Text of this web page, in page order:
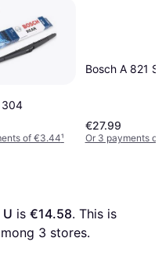
304
of €3.44¹
Bosch A 821 S
€27.99
Or 3 payments
U is €14.58. This is
3 stores.